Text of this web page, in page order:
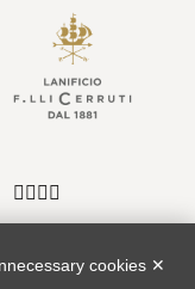
cookies ✕